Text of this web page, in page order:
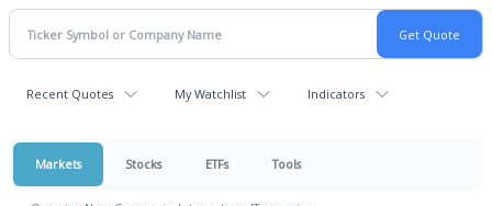
Recent Quotes My Watchlist Indicators
Markets Stocks ETFs Tools